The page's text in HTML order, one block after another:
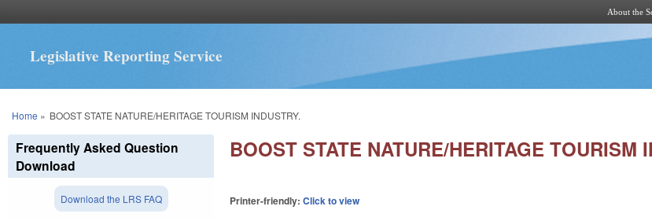
About the
Legislative Reporting Service
You are here
Home » BOOST STATE NATURE/HERITAGE TOURISM INDUSTRY.
BOOST STATE NATURE/HERITAGE TOURISM
Printer-friendly:Click to view
Frequently Asked Question
Download
Download the LRS FAQ